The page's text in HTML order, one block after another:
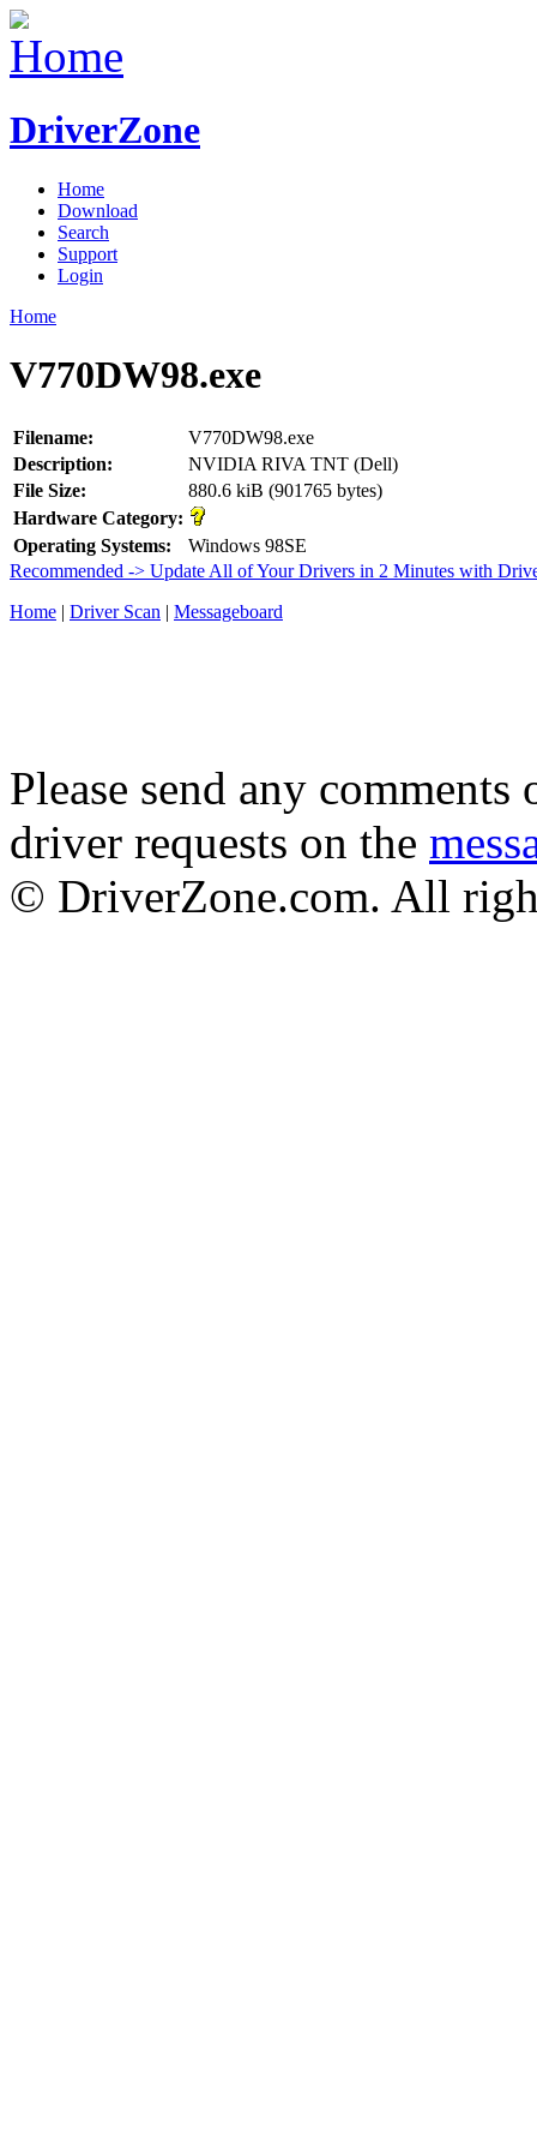
DriverZone
Home
Download
Search
Support
Login
Home
V770DW98.exe
Filename:
V770DW98.exe
Description:
NVIDIA RIVA TNT (Dell)
File Size:
880.6 kiB (901765 bytes)
Hardware Category:
Operating Systems:
Windows 98SE
Recommended -> Update All of Your Drivers in 2 Minutes with
Home | Driver Scan | Messageboard
Please send any
driver requests on the
© DriverZone.com. All